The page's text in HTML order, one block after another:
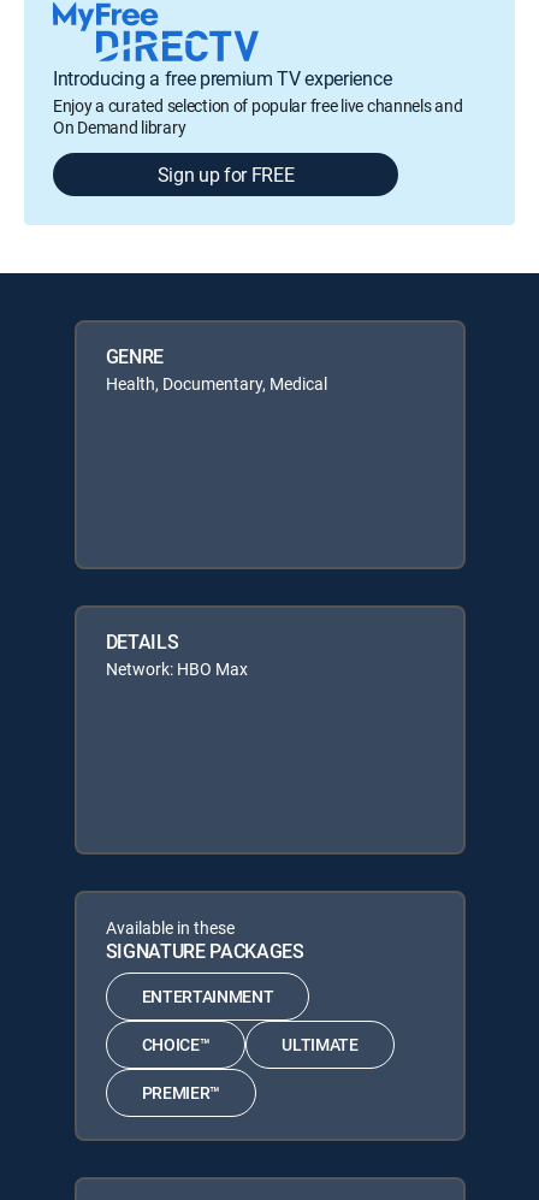
Introducing a free premium TV experience
Enjoy a curated selection of popular free live channels and
On Demand library
Sign up for FREE
GENRE
Health, Documentary, Medical
DETAILS
Network: HBO Max
Available in these
SIGNATURE PACKAGES
ENTERTAINMENT
CHOICE™ ULTIMATE
PREMIER™